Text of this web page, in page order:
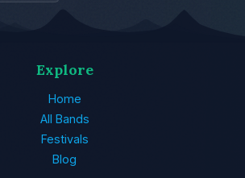
Explore
Home
All Bands
Festivals
Blog